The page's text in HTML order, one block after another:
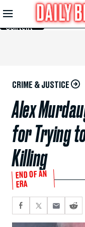
Skip to
Main
Content
CRIME & JUSTICE
Alex
for Trying
Killing
END OF AN
ERA